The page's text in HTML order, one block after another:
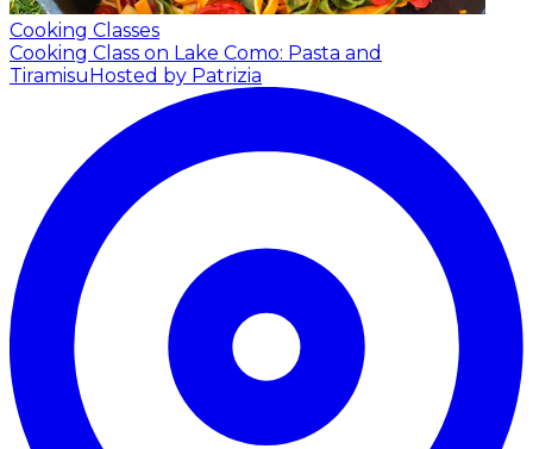
Cooking Classes
Cooking Class on Lake Como: Pasta and
TiramisuHosted by Patrizia